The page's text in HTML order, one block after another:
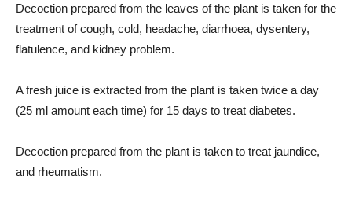
Decoction prepared from the leaves of the plant is taken for the
treatment of cough, cold, headache, diarrhoea, dysentery,
flatulence, and kidney problem.
A fresh juice is extracted from the plant is taken twice a day
(25 ml amount each time) for 15 days to treat diabetes.
Decoction prepared from the plant is taken to treat jaundice,
and rheumatism.